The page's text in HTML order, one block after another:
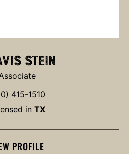
STEIN
Associate
415-1510
in TX
PROFILE